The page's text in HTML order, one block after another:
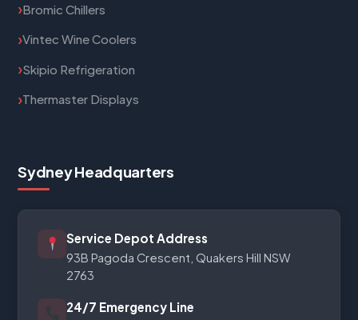
Bromic Chillers
Vintec Wine Coolers
Skipio Refrigeration
Thermaster Displays
Sydney Headquarters
Service Depot Address
93B Pagoda Crescent, Quakers Hill NSW
2763
24/7 Emergency Line